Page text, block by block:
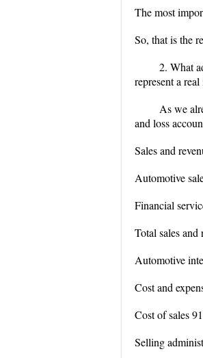
The most
So, that is the
2. What
represent a
As we
and loss
Sales and
Automotive
Financial
Total sales and
Automotive
Cost and
Cost of sales
Selling